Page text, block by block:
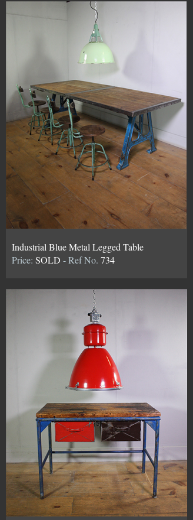
Industrial Blue Metal Legged Table
Price: SOLD - Ref No. 734